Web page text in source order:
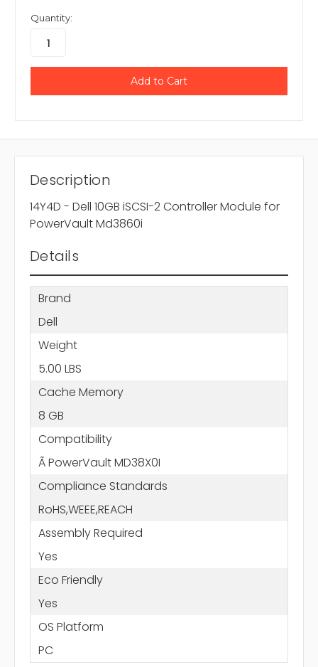
Quantity:
Description
14Y4D - Dell 10GB iSCSI-2 Controller Module for
PowerVault Md3860i
Details
Brand
Dell
Weight
5.00 LBS
Cache Memory
8 GB
Compatibility
Ã PowerVault MD38X0I
Compliance Standards
RoHS,WEEE,REACH
Assembly Required
Yes
Eco Friendly
Yes
OS Platform
PC